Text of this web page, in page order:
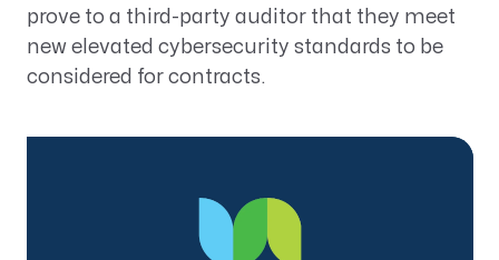
prove to a third-party auditor that they meet
new elevated cybersecurity standards to be
considered for contracts.